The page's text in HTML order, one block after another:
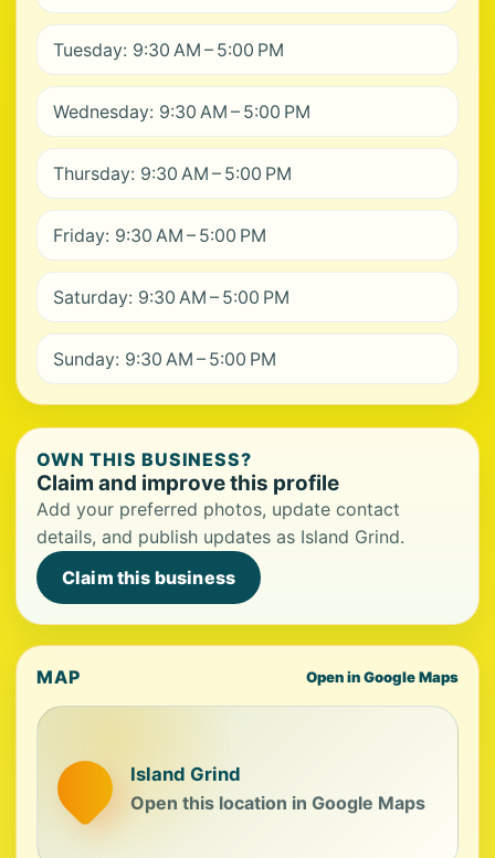
Tuesday: 9:30 AM – 5:00 PM
Wednesday: 9:30 AM – 5:00 PM
Thursday: 9:30 AM – 5:00 PM
Friday: 9:30 AM – 5:00 PM
Saturday: 9:30 AM – 5:00 PM
Sunday: 9:30 AM – 5:00 PM
OWN THIS BUSINESS?
Claim and improve this profile
Add your preferred photos, update contact
details, and publish updates as Island Grind.
Claim this business
MAP Open in Google Maps
Island Grind
Open this location in Google Maps